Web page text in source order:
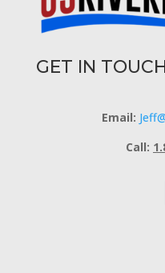
GET IN
Email:
Call: